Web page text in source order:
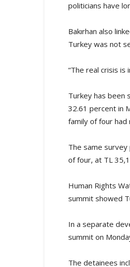
politicians have
Bakırhan also
Turkey was not
“The real crisis is
Turkey has been
32.61 percent in
family of four
The same
of four, at TL
Human Rights
summit showed
In a separate
summit on
The detainees